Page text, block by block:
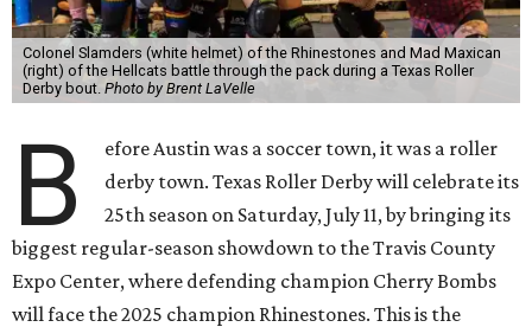
Colonel Slamders (white helmet) of the Rhinestones and Mad Maxican
(right) of the Hellcats battle through the pack during a Texas Roller
Derby bout. Photo by Brent LaVelle
B
efore Austin was a soccer town, it was a roller
derby town. Texas Roller Derby will celebrate its
25th season on Saturday, July 11, by bringing its
biggest regular-season showdown to the Travis County
Expo Center, where defending champion Cherry Bombs
will face the 2025 champion Rhinestones. This is the